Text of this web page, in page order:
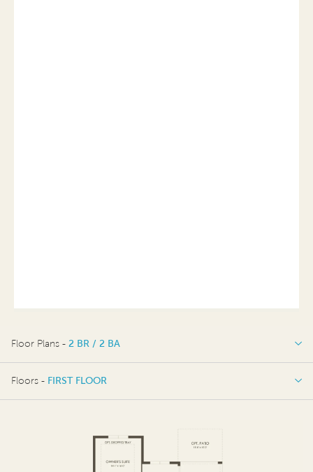
Floor Plans - 2 BR / 2 BA
2 BR / 2 BA
Floors - FIRST FLOOR